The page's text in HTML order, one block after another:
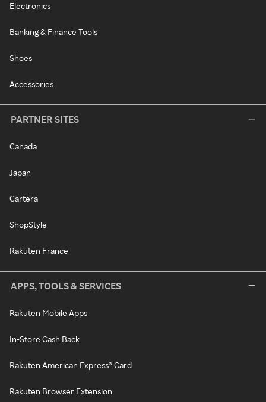
Electronics
Banking & Finance Tools
Shoes
Accessories
PARTNER SITES
Canada
Japan
Cartera
ShopStyle
Rakuten France
APPS, TOOLS & SERVICES
Rakuten Mobile Apps
In-Store Cash Back
Rakuten American Express® Card
Rakuten Browser Extension